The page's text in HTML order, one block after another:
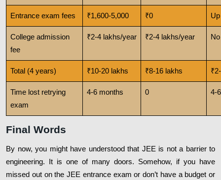
Entrance exam fees ₹1,600-5,000 ₹0
College admission
fee
₹2-4 lakhs/year ₹2-4 lakhs/year
Total (4 years) ₹10-20 lakhs ₹8-16 lakhs
Time lost retrying
exam
4-6 months 0 4-
Final Words
By now, you might have understood that JEE is not a barrier to
engineering. It is one of many doors. Somehow, if you have
missed out on the JEE entrance exam or don’t have a budget or